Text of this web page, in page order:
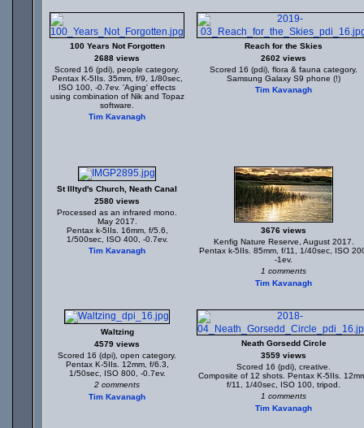
100 Years Not Forgotten
2688 views
Scored 16 (pdi), people category.
Pentax K-5IIs. 35mm, f/9, 1/80sec,
ISO 100, -0.7ev. 'Aging' effects
using combination of Nik and Topaz
software.
Tim Kavanagh
Reach for the Skies
2602 views
Scored 16 (pdi), flora & fauna category.
Samsung Galaxy S9 phone (!)
Tim Kavanagh
St Illtyd's Church, Neath Canal
2580 views
Processed as an infrared mono.
May 2017.
Pentax k-5IIs. 16mm, f/5.6,
1/500sec, ISO 400, -0.7ev.
Tim Kavanagh
3676 views
Kenfig Nature Reserve, August 2017.
Pentax k-5IIs. 85mm, f/11, 1/40sec, ISO
-1ev.
1 comments
Tim Kavanagh
Waltzing
4579 views
Scored 16 (dpi), open category.
Pentax K-5IIs. 12mm, f/6.3,
1/50sec, ISO 800, -0.7ev.
2 comments
Tim Kavanagh
Neath Gorsedd Circle
3559 views
Scored 16 (pdi), creative.
Composite of 12 shots. Pentax K-5IIs.
f/11, 1/40sec, ISO 100, tripod.
1 comments
Tim Kavanagh